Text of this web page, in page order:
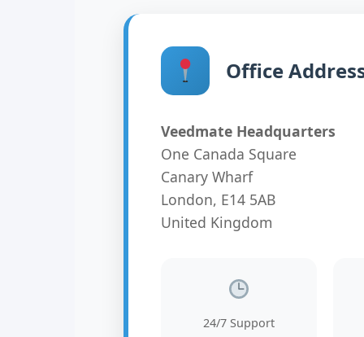
Office
Veedmate Headquarters
One Canada Square
Canary Wharf
London, E14 5AB
United Kingdom
24/7 Support